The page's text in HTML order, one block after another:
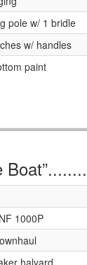
pole w/ 1 bridle
w/ handles
paint
1000P